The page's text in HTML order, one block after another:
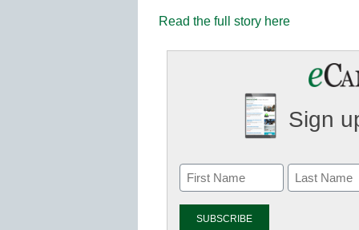
Read the full story here
Sign